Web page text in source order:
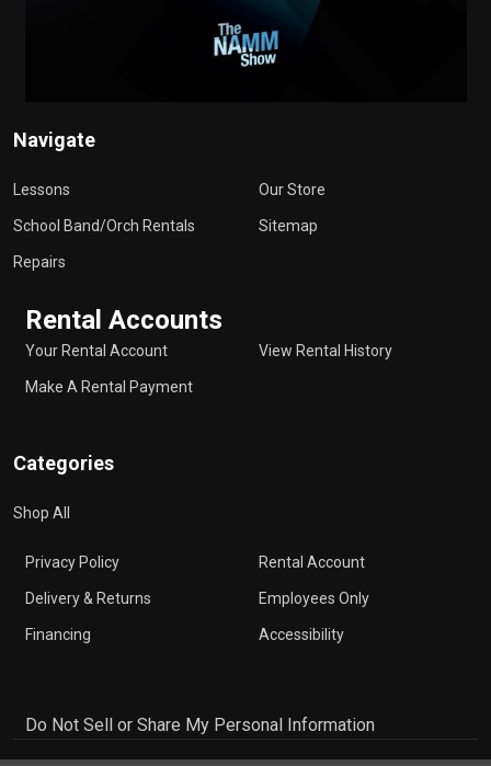
Navigate
Lessons
School Band/Orch Rentals
Repairs
Our Store
Sitemap
Rental Accounts
Your Rental Account
Make A Rental Payment
View Rental History
Categories
Shop All
Privacy Policy
Delivery & Returns
Financing
Rental Account
Employees Only
Accessibility
Do Not Sell or Share My Personal Information